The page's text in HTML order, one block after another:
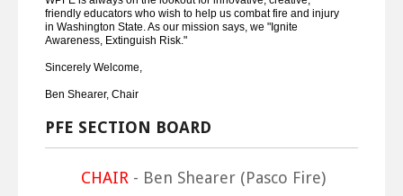
friendly educators who wish to help us combat fire and injury
in Washington State. As our mission says, we "Ignite
Awareness, Extinguish Risk."
Sincerely Welcome,
Ben Shearer, Chair
PFE SECTION BOARD
CHAIR- Ben Shearer (Pasco Fire)